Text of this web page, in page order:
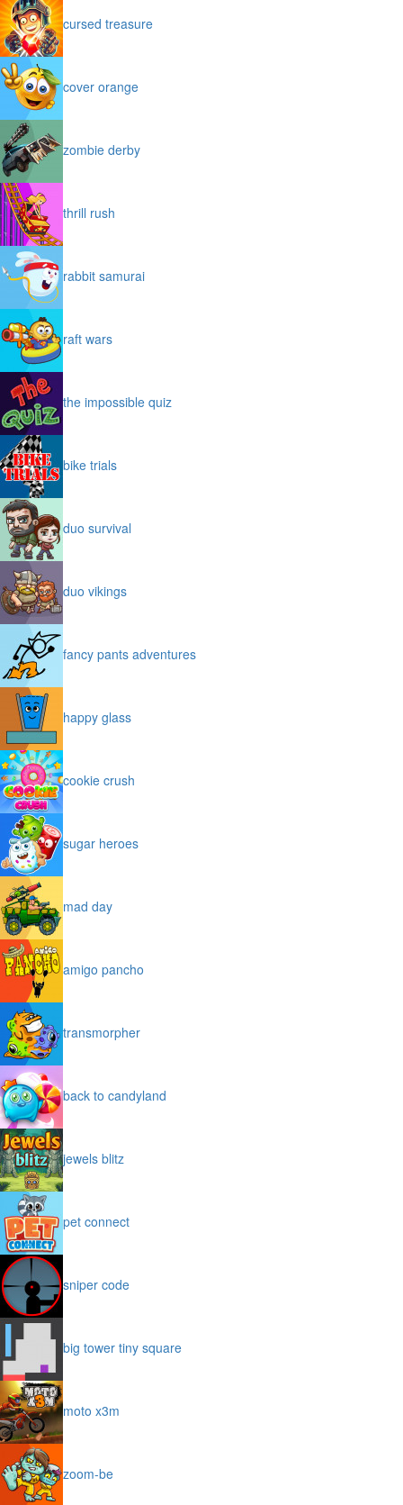
cursed treasure
cover orange
zombie derby
thrill rush
rabbit samurai
raft wars
the impossible quiz
bike trials
duo survival
duo vikings
fancy pants adventures
happy glass
cookie crush
sugar heroes
mad day
amigo pancho
transmorpher
back to candyland
jewels blitz
pet connect
sniper code
big tower tiny square
moto x3m
zoom-be